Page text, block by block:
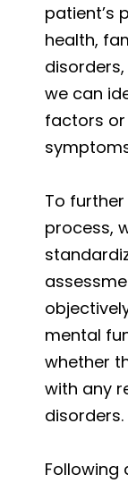
patient’s
health,
we can
factors or
To
process,
mental
whether
with any
disorders.
Following